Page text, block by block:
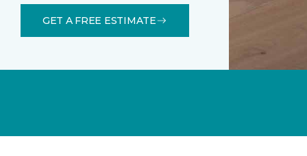
GET A FREE ESTIMATE